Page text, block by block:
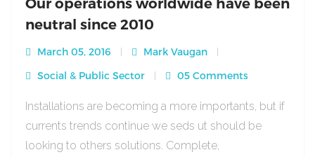
neutral since 2010
March 05, 2016
Mark Vaugan
Social & Public Sector
05 Comments
Installations are becoming a more importants, but if
currents trends continue we seds ut should be
looking to others solutions. Complete,